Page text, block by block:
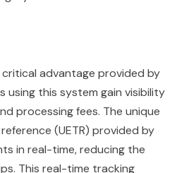
advantage provided by
using this system gain visibility
processing fees. The unique
(UETR) provided by
in real-time, reducing the
This real-time tracking